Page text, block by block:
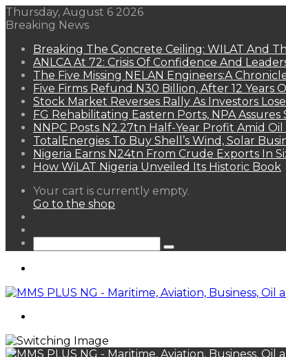
Thursday, August 6 2026
Breaking News
Breaking The Concrete Ceiling: WILAT And
ANLCA At 72: Crisis Of Confidence And
The Five Missing NELAN Engineers:A
Five Firms Refund N30 Billion, After 12 Years
Stock Market Reverses Rally As Investors
FG Rehabilitating Eastern Ports, NPA
NNPC Posts N2.27tn Half-Year Profit Amid
TotalEnergies To Buy Shell’s Wind, Solar
Nigeria Earns N24tn From Crude Exports In
How WiLAT Nigeria Unveiled Its Historic Book
View
your
Your cart is currently empty.
Go to the shop
Search